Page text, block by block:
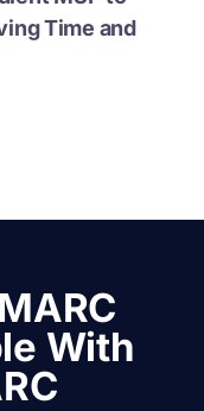
Time and
With